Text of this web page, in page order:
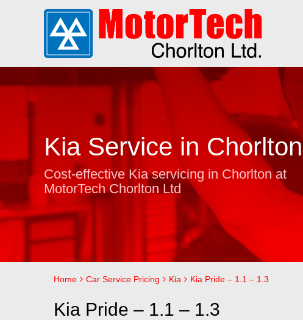
Kia Service in Chorlton
Cost-effective Kia servicing in Chorlton at
MotorTech Chorlton Ltd
Home Car Service Pricing Kia Kia Pride – 1.1 – 1.3
Kia Pride – 1.1 – 1.3